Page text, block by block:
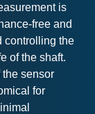
is
free and
controlling the
of the shaft.
the sensor
for